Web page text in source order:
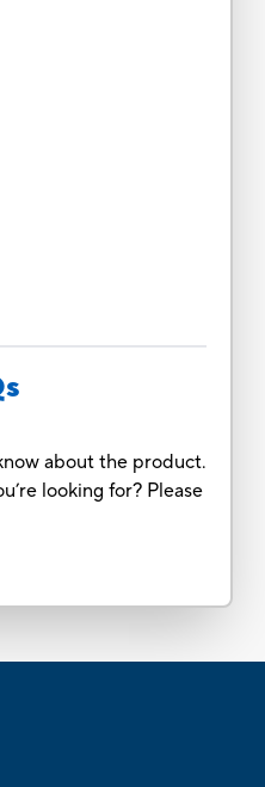
about the product.
looking for? Please